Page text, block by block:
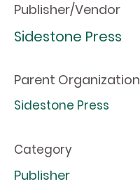
Publisher/Vendor
Sidestone Press
Parent Organization
Sidestone Press
Category
Publisher